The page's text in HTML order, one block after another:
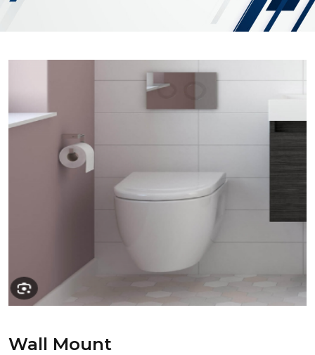
Wall Mount